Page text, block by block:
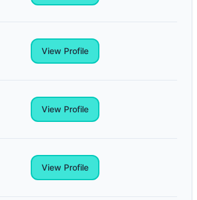
View Profile
View Profile
View Profile